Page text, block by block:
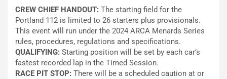
CREW CHIEF HANDOUT: The starting field for the
Portland 112 is limited to 26 starters plus provisionals.
This event will run under the 2024 ARCA Menards Series
rules, procedures, regulations and specifications.
QUALIFYING: Starting position will be set by each car’s
fastest recorded lap in the Timed Session.
RACE PIT STOP: There will be a scheduled caution at or